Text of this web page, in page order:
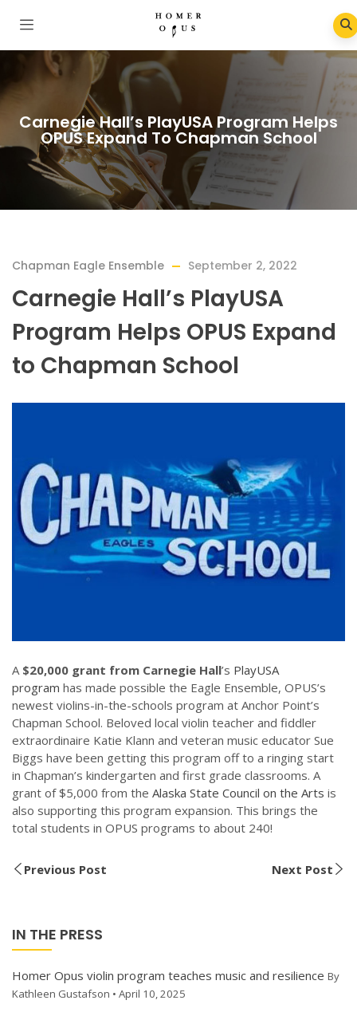
Carnegie Hall’s PlayUSA Program Helps
OPUS Expand To Chapman School
Chapman Eagle Ensemble September 2, 2022
Carnegie Hall’s PlayUSA
Program Helps OPUS Expand
to Chapman School
A $20,000 grant from Carnegie Hall’s PlayUSA
program has made possible the Eagle Ensemble, OPUS’s
newest violins-in-the-schools program at Anchor Point’s
Chapman School. Beloved local violin teacher and fiddler
extraordinaire Katie Klann and veteran music educator Sue
Biggs have been getting this program off to a ringing start
in Chapman’s kindergarten and first grade classrooms. A
grant of $5,000 from the Alaska State Council on the Arts is
also supporting this program expansion. This brings the
total students in OPUS programs to about 240!
Previous Post Next Post
IN THE PRESS
Homer Opus violin program teaches music and resilience By
Kathleen Gustafson • April 10, 2025